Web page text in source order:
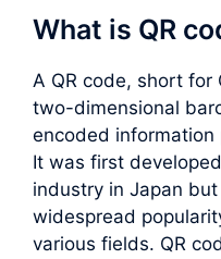
What is QR
A QR code, short for
two-dimensional
encoded information
It was first
industry in Japan
widespread
various fields. QR